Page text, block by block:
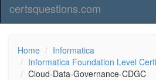
certsquestions.com
Home
Informatica
Informatica Foundation Level
Cloud-Data-Governance-CDGC